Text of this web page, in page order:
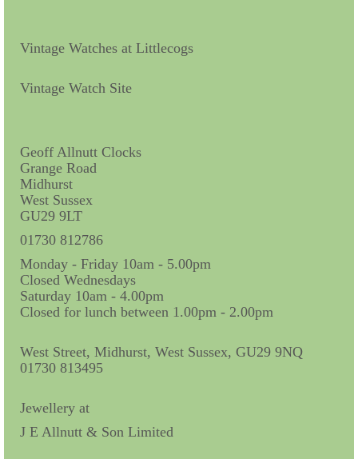
Research Collection
Booklets
Ephemera
Exhibition
My Work Experience
Pocket Watch Keys 18th and 19th Centuries
Watch Glass Packets
Vintage Watches at Littlecogs
Vintage Watch Site
Geoff Allnutt Clocks
Grange Road
Midhurst
West Sussex
GU29 9LT
01730 812786
Monday - Friday 10am - 5.00pm
Closed Wednesdays
Saturday 10am - 4.00pm
Closed for lunch between 1.00pm - 2.00pm
West Street, Midhurst, West Sussex, GU29 9NQ
01730 813495
Jewellery at
J E Allnutt & Son Limited